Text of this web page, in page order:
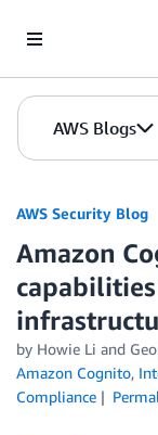
AWS Blogs
AWS Security Blog
Amazon
by Howie Li and
Amazon Cognito,
Compliance